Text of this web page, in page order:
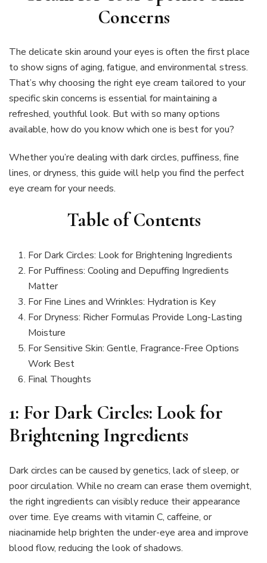
Concerns
The delicate skin around your eyes is often the first place
to show signs of aging, fatigue, and environmental stress.
That’s why choosing the right eye cream tailored to your
specific skin concerns is essential for maintaining a
refreshed, youthful look. But with so many options
available, how do you know which one is best for you?
Whether you’re dealing with dark circles, puffiness, fine
lines, or dryness, this guide will help you find the perfect
eye cream for your needs.
Table of Contents
For Dark Circles: Look for Brightening Ingredients
For Puffiness: Cooling and Depuffing Ingredients
Matter
For Fine Lines and Wrinkles: Hydration is Key
For Dryness: Richer Formulas Provide Long-Lasting
Moisture
For Sensitive Skin: Gentle, Fragrance-Free Options
Work Best
Final Thoughts
1: For Dark Circles: Look for
Brightening Ingredients
Dark circles can be caused by genetics, lack of sleep, or
poor circulation. While no cream can erase them overnight,
the right ingredients can visibly reduce their appearance
over time. Eye creams with vitamin C, caffeine, or
niacinamide help brighten the under-eye area and improve
blood flow, reducing the look of shadows.